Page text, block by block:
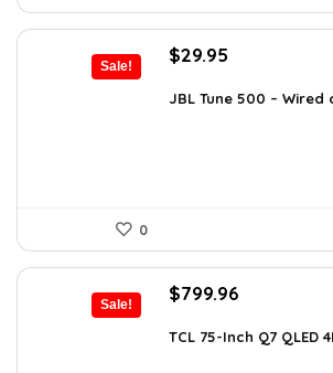
Sale!
Original
was:
$29.95
is:
JBL Tune 500 – Wired
0
Sale!
Original
was:
$799.96
is:
TCL 75-Inch Q7 QLED